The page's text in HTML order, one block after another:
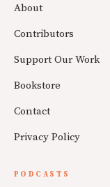
About
Contributors
Support Our Work
Bookstore
Contact
Privacy Policy
PODCASTS